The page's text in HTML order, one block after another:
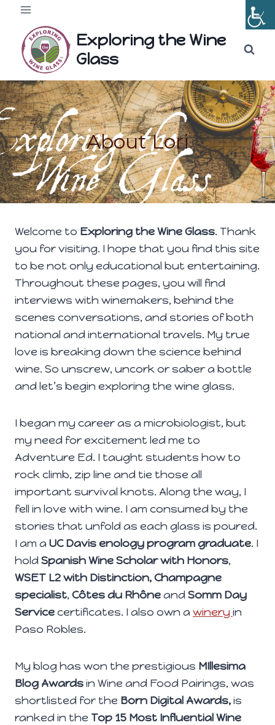
Skip
content
Exploring the Wine
Glass
About Lori
Welcome to Exploring the Wine Glass. Thank
you for visiting. I hope that you find this site
to be not only educational but entertaining.
Throughout these pages, you will find
interviews with winemakers, behind the
scenes conversations, and stories of both
national and international travels. My true
love is breaking down the science behind
wine. So unscrew, uncork or saber a bottle
and let’s begin exploring the wine glass.
I began my career as a microbiologist, but
my need for excitement led me to
Adventure Ed. I taught students how to
rock climb, zip line and tie those all
important survival knots. Along the way, I
fell in love with wine. I am consumed by the
stories that unfold as each glass is poured.
I am a UC Davis enology program graduate. I
hold Spanish Wine Scholar with Honors,
WSET L2 with Distinction,Champagne
specialist, Côtes du Rhôneand Somm Day
Servicecertificates. I also own a winery in
Paso Robles.
My blog has won the prestigious MIllesima
Blog Awardsin Wine and Food Pairings, was
shortlisted for the Born Digital Awards,is
ranked in the Top 15 Most Influential Wine